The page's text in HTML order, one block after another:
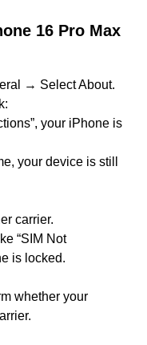
16 Pro Max
→ Select About.
your iPhone is
your device is still
carrier.
“SIM Not
is locked.
whether your